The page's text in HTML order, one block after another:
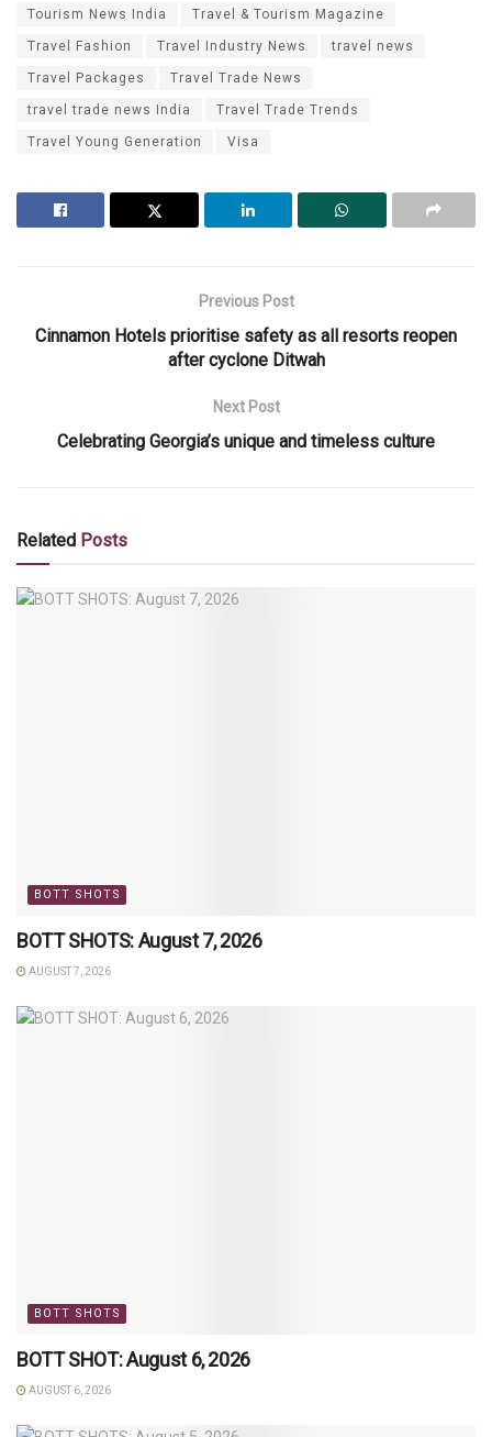
Tourism News India Travel & Tourism Magazine
Travel Fashion Travel Industry News travel news
Travel Packages Travel Trade News
travel trade news India Travel Trade Trends
Travel Young Generation Visa
Previous Post
Cinnamon Hotels prioritise safety as all resorts reopen
after cyclone Ditwah
Next Post
Celebrating Georgia’s unique and timeless culture
Related Posts
BOTT SHOTS
BOTT SHOTS: August 7, 2026
AUGUST 7, 2026
BOTT SHOTS
BOTT SHOT: August 6, 2026
AUGUST 6, 2026